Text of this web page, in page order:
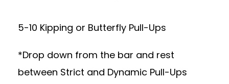
5-10 Kipping or Butterfly Pull-Ups
*Drop down from the bar and rest
between Strict and Dynamic Pull-Ups